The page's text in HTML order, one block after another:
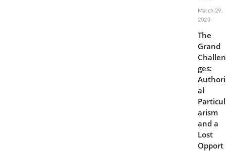
March 29,
2023
The
Grand
Challen
ges:
Authori
al
Particul
arism
and a
Lost
Opport